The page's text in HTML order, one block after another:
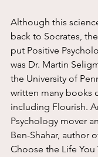
Although this
back to Socrates,
put Positive
was Dr. Martin
the University of
written many books
including Flourish.
Psychology mover
Ben-Shahar, author
Choose the Life You